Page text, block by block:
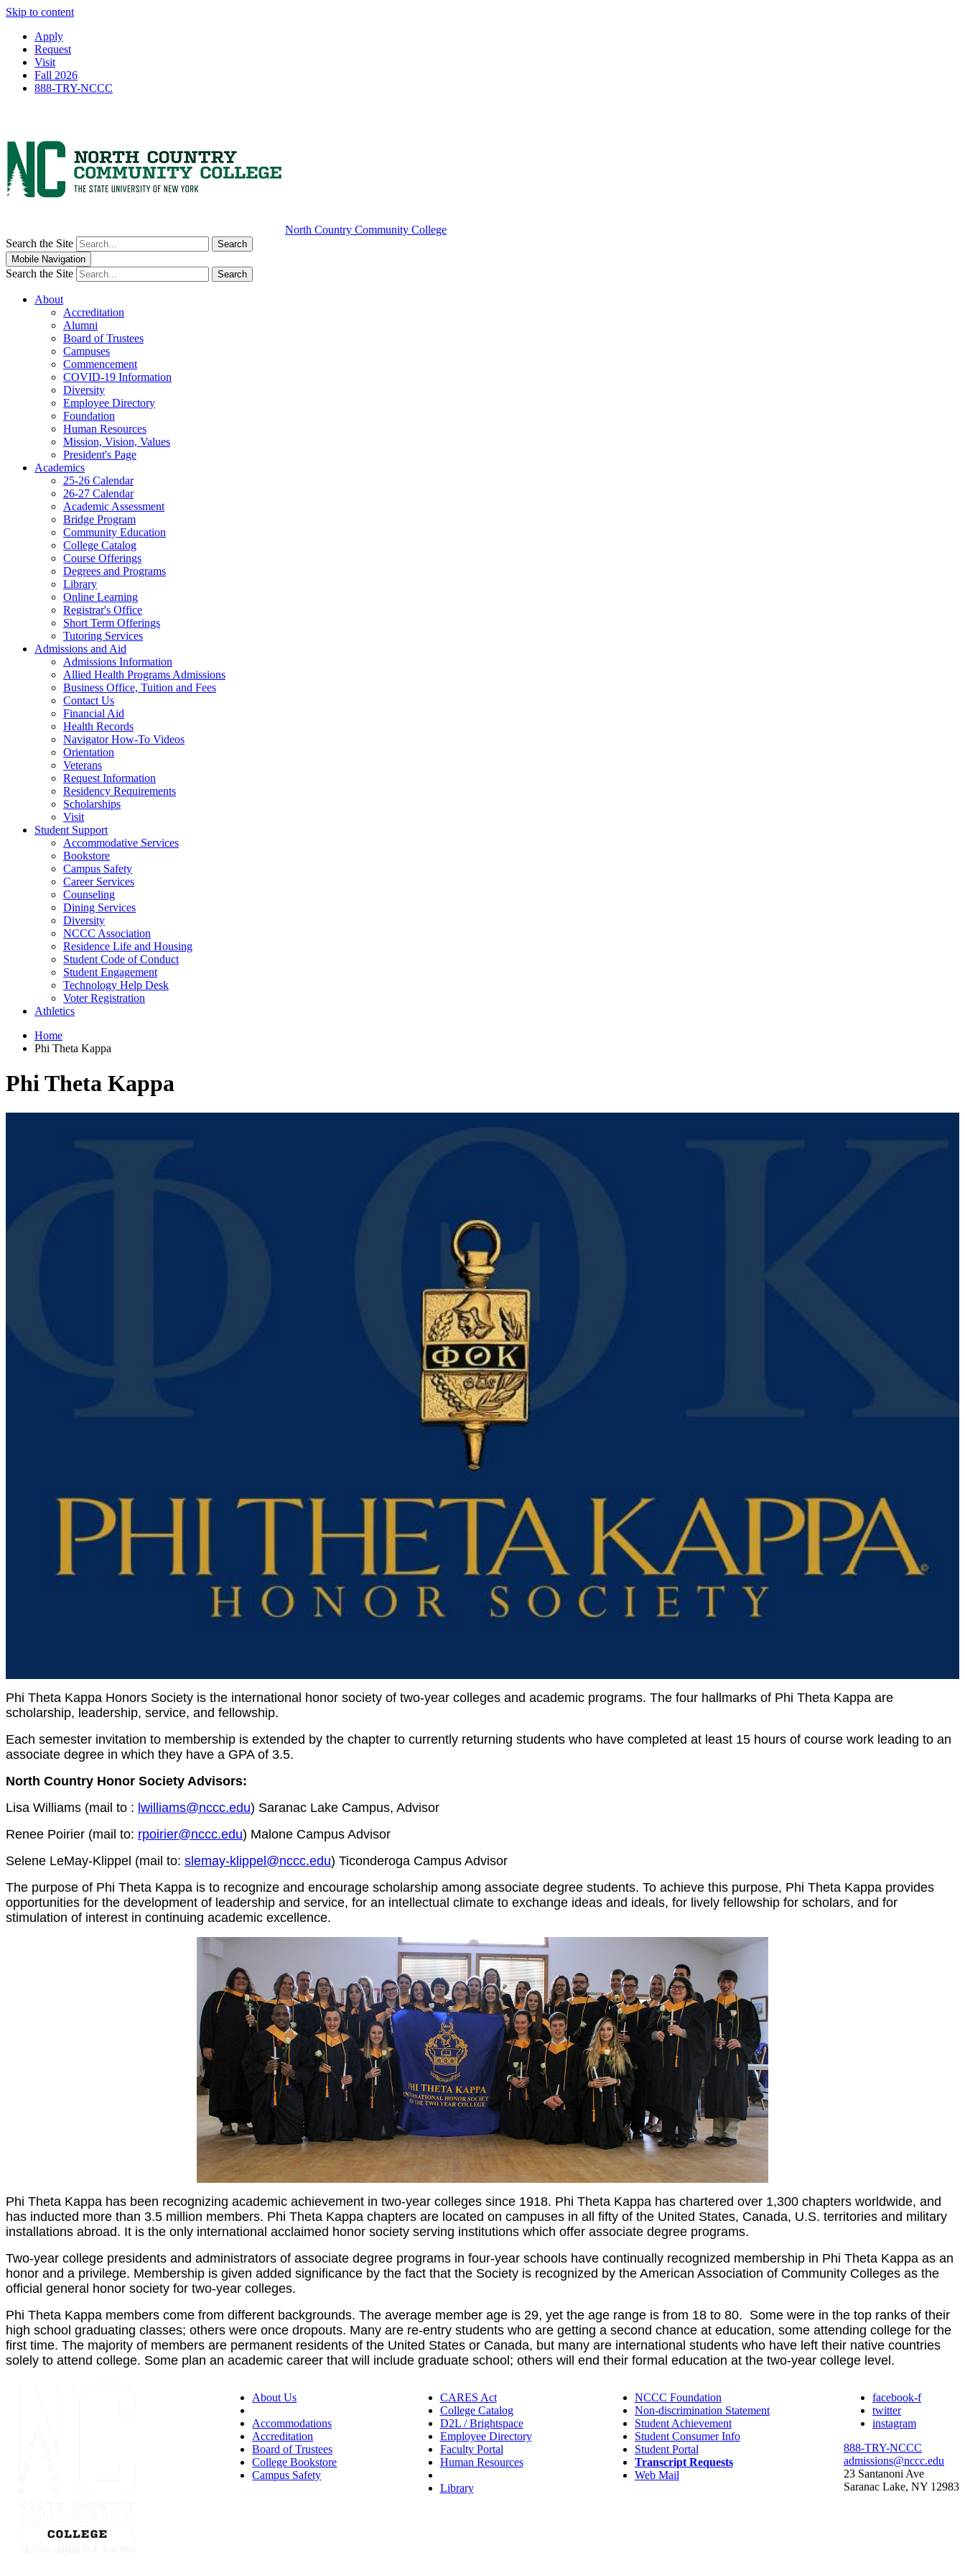
Skip to content
Apply
Request
Visit
Fall 2026
888-TRY-NCCC
North Country Community College
Search the Site
Search
Mobile Navigation
Search the Site Search
About
Accreditation
Alumni
Board of Trustees
Campuses
Commencement
COVID-19 Information
Diversity
Employee Directory
Foundation
Human Resources
Mission, Vision, Values
President's Page
Academics
25-26 Calendar
26-27 Calendar
Academic Assessment
Bridge Program
Community Education
College Catalog
Course Offerings
Degrees and Programs
Library
Online Learning
Registrar's Office
Short Term Offerings
Tutoring Services
Admissions and Aid
Admissions Information
Allied Health Programs Admissions
Business Office, Tuition and Fees
Contact Us
Financial Aid
Health Records
Navigator How-To Videos
Orientation
Veterans
Request Information
Residency Requirements
Scholarships
Visit
Student Support
Accommodative Services
Bookstore
Campus Safety
Career Services
Counseling
Dining Services
Diversity
NCCC Association
Residence Life and Housing
Student Code of Conduct
Student Engagement
Technology Help Desk
Voter Registration
Athletics
Home
Phi Theta Kappa
Phi Theta Kappa
Phi Theta Kappa Honors Society is the international honor society of two-year colleges and academic programs. The four hallmarks of Phi Theta Kappa are
scholarship, leadership, service, and fellowship.
Each semester invitation to membership is extended by the chapter to currently returning students who have completed at least 15 hours of course work leading to an
associate degree in which they have a GPA of 3.5.
North Country Honor Society Advisors:
Lisa Williams (mail to : lwilliams@nccc.edu) Saranac Lake Campus, Advisor
Renee Poirier (mail to: rpoirier@nccc.edu) Malone Campus Advisor
Selene LeMay-Klippel (mail to: slemay-klippel@nccc.edu) Ticonderoga Campus Advisor
The purpose of Phi Theta Kappa is to recognize and encourage scholarship among associate degree students. To achieve this purpose, Phi Theta Kappa provides
opportunities for the development of leadership and service, for an intellectual climate to exchange ideas and ideals, for lively fellowship for scholars, and for
stimulation of interest in continuing academic excellence.
Phi Theta Kappa has been recognizing academic achievement in two-year colleges since 1918. Phi Theta Kappa has chartered over 1,300 chapters worldwide, and
has inducted more than 3.5 million members. Phi Theta Kappa chapters are located on campuses in all fifty of the United States, Canada, U.S. territories and military
installations abroad. It is the only international acclaimed honor society serving institutions which offer associate degree programs.
Two-year college presidents and administrators of associate degree programs in four-year schools have continually recognized membership in Phi Theta Kappa as an
honor and a privilege. Membership is given added significance by the fact that the Society is recognized by the American Association of Community Colleges as the
official general honor society for two-year colleges.
Phi Theta Kappa members come from different backgrounds. The average member age is 29, yet the age range is from 18 to 80. Some were in the top ranks of their
high school graduating classes; others were once dropouts. Many are re-entry students who are getting a second chance at education, some attending college for the
first time. The majority of members are permanent residents of the United States or Canada, but many are international students who have left their native countries
solely to attend college. Some plan an academic career that will include graduate school; others will end their formal education at the two-year college level.
About Us
Accommodations
Accreditation
Board of Trustees
College Bookstore
Campus Safety
CARES Act
College Catalog
D2L / Brightspace
Employee Directory
Faculty Portal
Human Resources
Library
NCCC Foundation
Non-discrimination Statement
Student Achievement
Student Consumer Info
Student Portal
Transcript Requests
Web Mail
facebook-f
twitter
instagram
888-TRY-NCCC
admissions@nccc.edu
23 Santanoni Ave
Saranac Lake, NY 12983